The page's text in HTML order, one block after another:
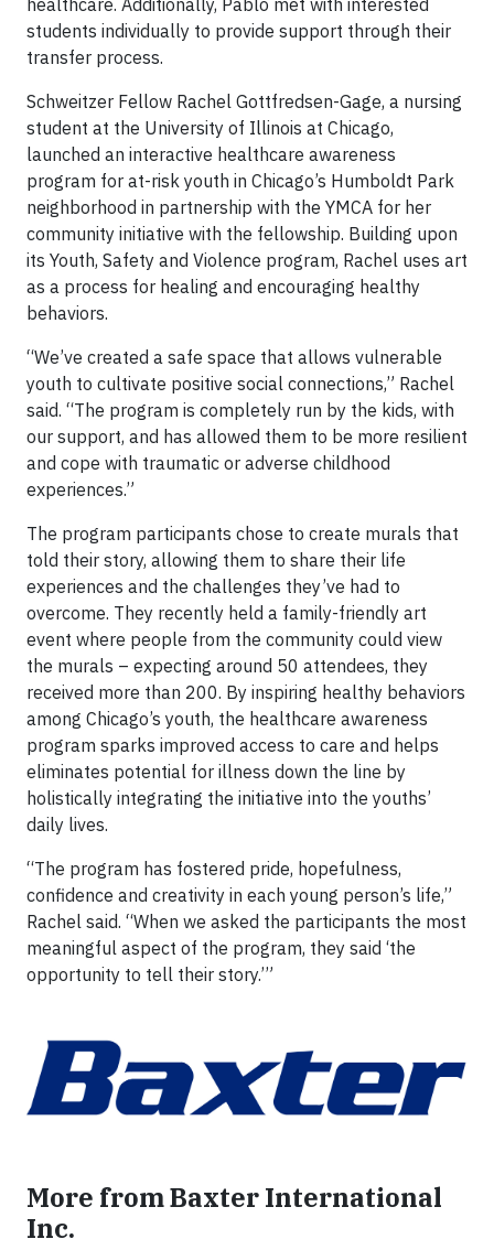
healthcare. Additionally, Pablo met with interested
students individually to provide support through their
transfer process.
Schweitzer Fellow Rachel Gottfredsen-Gage, a nursing
student at the University of Illinois at Chicago,
launched an interactive healthcare awareness
program for at-risk youth in Chicago’s Humboldt Park
neighborhood in partnership with the YMCA for her
community initiative with the fellowship. Building upon
its Youth, Safety and Violence program, Rachel uses art
as a process for healing and encouraging healthy
behaviors.
“We’ve created a safe space that allows vulnerable
youth to cultivate positive social connections,” Rachel
said. “The program is completely run by the kids, with
our support, and has allowed them to be more resilient
and cope with traumatic or adverse childhood
experiences.”
The program participants chose to create murals that
told their story, allowing them to share their life
experiences and the challenges they’ve had to
overcome. They recently held a family-friendly art
event where people from the community could view
the murals – expecting around 50 attendees, they
received more than 200. By inspiring healthy behaviors
among Chicago’s youth, the healthcare awareness
program sparks improved access to care and helps
eliminates potential for illness down the line by
holistically integrating the initiative into the youths’
daily lives.
“The program has fostered pride, hopefulness,
confidence and creativity in each young person’s life,”
Rachel said. “When we asked the participants the most
meaningful aspect of the program, they said ‘the
opportunity to tell their story.’”
More from Baxter International
Inc.